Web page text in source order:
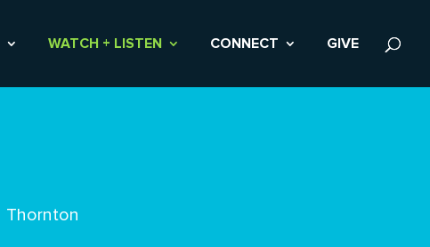
WATCH + LISTEN CONNECT GIVE
Thornton